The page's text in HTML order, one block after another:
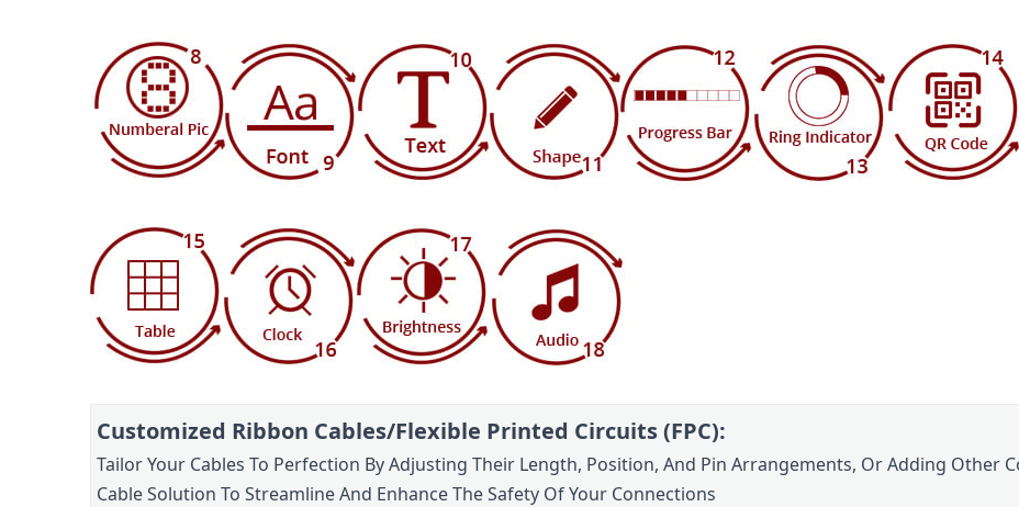
Customized Ribbon Cables/Flexible Printed Circuits (FPC):
Tailor Your Cables To Perfection By Adjusting Their Length, Position, And Pin Arrangements, Or Adding Other
Cable Solution To Streamline And Enhance The Safety Of Your Connections